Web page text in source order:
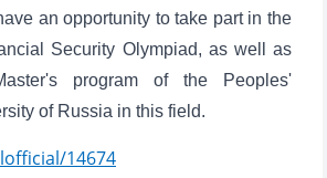
an opportunity to take part in the
Security Olympiad, as well as
program of the Peoples'
of Russia in this field.
14674